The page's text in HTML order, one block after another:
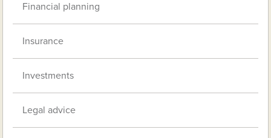
Financial planning
Insurance
Investments
Legal advice